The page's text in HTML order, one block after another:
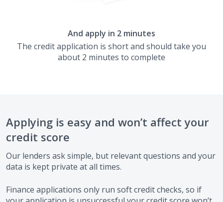
And apply in 2 minutes
The credit application is short and should take you
about 2 minutes to complete
Applying is easy and won’t affect your
credit score
Our lenders ask simple, but relevant questions and your
data is kept private at all times.
Finance applications only run soft credit checks, so if